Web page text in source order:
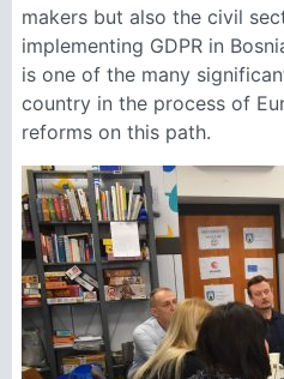
makers but also the civil
implementing GDPR in
is one of the many
country in the process of
reforms on this path.